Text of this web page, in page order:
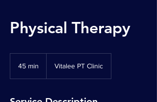
Physical Therapy
45 min Vitalee PT Clinic